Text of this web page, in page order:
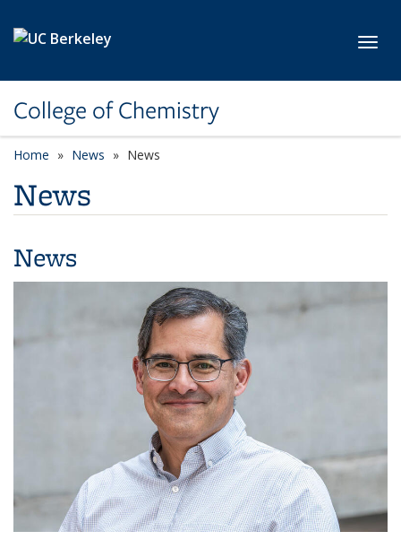
College of Chemistry
Home News News
News
News